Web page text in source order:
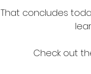
That concludes
Check out